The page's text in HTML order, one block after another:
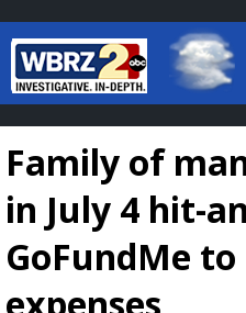
Baton
7 DAY
Family of
in July 4 hit-
GoFundMe